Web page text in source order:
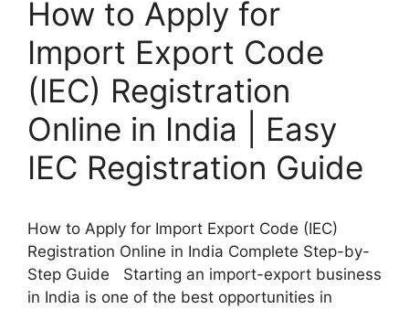
How to Apply for
Import Export Code
(IEC) Registration
Online in India | Easy
IEC Registration Guide
How to Apply for Import Export Code (IEC)
Registration Online in India Complete Step-by-
Step Guide Starting an import-export business
in India is one of the best opportunities in